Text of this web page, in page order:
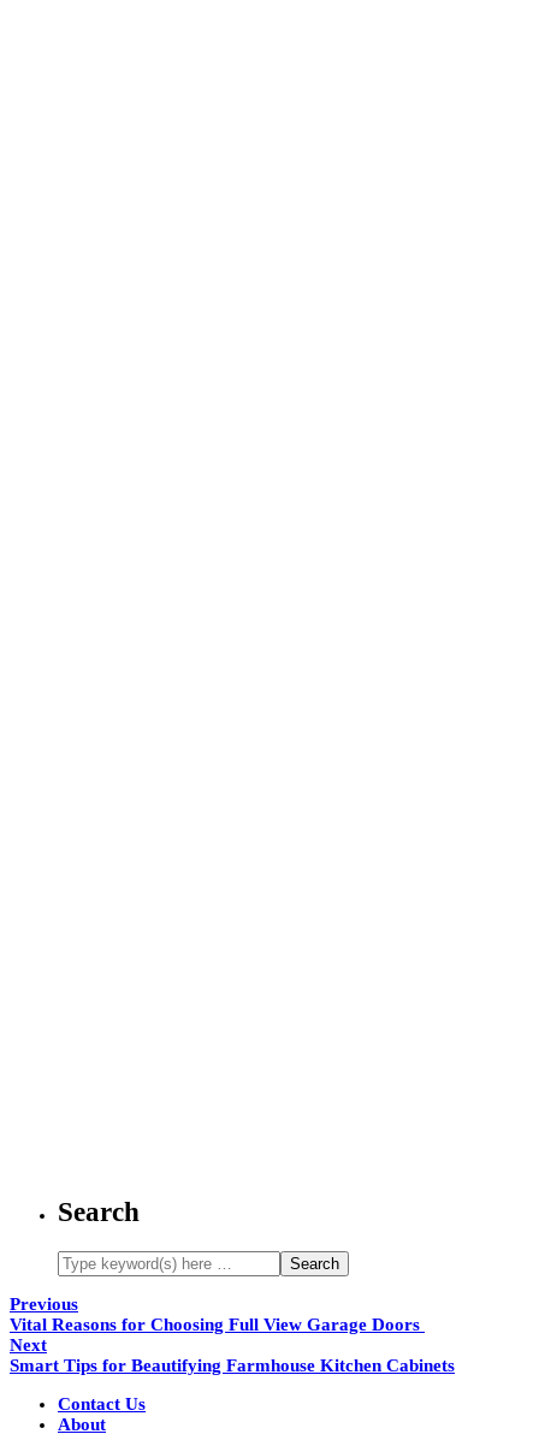
Search
Previous
Vital Reasons for Choosing Full View Garage Doors
Next
Smart Tips for Beautifying Farmhouse Kitchen Cabinets
Contact Us
About